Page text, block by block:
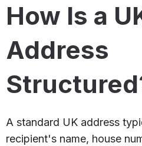
How Is a
Address
A standard UK address
recipient's name, house